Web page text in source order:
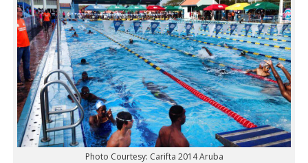
Photo Courtesy: Carifta 2014 Aruba